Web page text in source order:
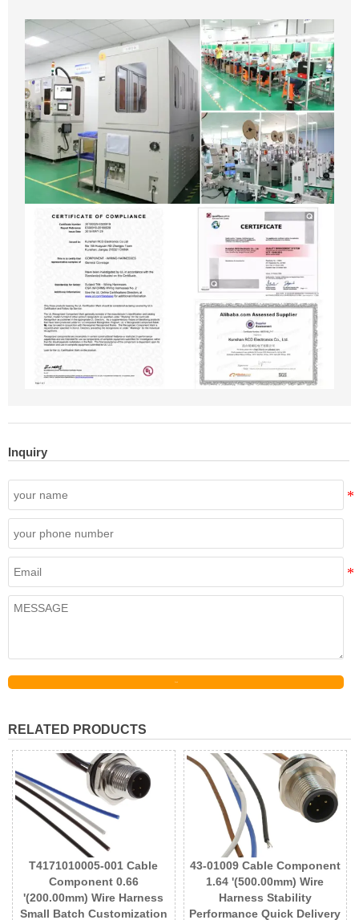
Inquiry
RELATED PRODUCTS
T4171010005-001 Cable
Component 0.66
'(200.00mm) Wire Harness
Small Batch Customization
43-01009 Cable Component
1.64 '(500.00mm) Wire
Harness Stability
Performance Quick Delivery